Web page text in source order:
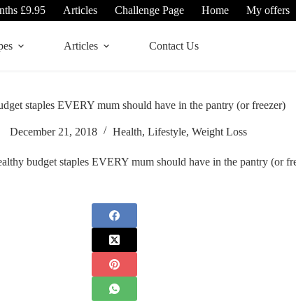
£9.95 Articles Challenge Page Home My offers
Articles Contact Us
staples EVERY mum should have in the pantry (or freezer)
December 21, 2018 Health,Lifestyle,Weight Loss
budget staples EVERY mum should have in the pantry (or